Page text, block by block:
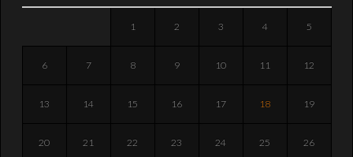
1 2 3 4 5
6 7 8 9 10 11 12
13 14 15 16 17 18 19
20 21 22 23 24 25 26